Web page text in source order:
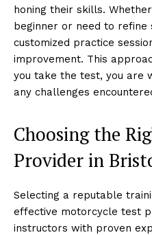
honing their skills.
beginner or need to refine
customized practice
improvement. This
you take the test, you are
any challenges
Choosing the
Provider in
Selecting a reputable
effective motorcycle test
instructors with proven